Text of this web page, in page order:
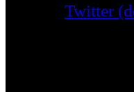
Twitter